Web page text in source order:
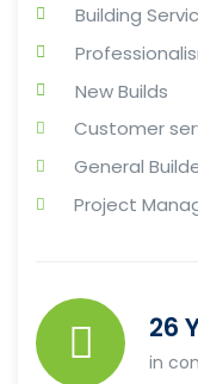
Building
New Builds
Customer
General
Project
26
in